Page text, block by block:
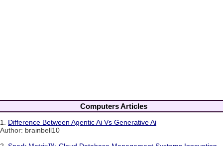
Computers Articles
1. Difference Between Agentic Ai Vs Generative Ai
Author: brainbell10